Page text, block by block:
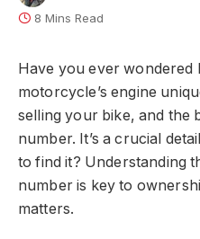
8 Mins Read
Have you ever
motorcycle’s engine
selling your bike, and the
number. It’s a crucial
to find it? Understanding
number is key to
matters.